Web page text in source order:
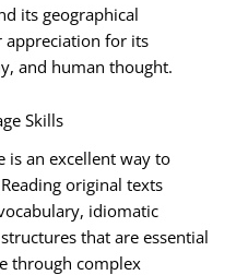
its geographical
appreciation for its
and human thought.
Skills
is an excellent way to
original texts
idiomatic
that are essential
through complex